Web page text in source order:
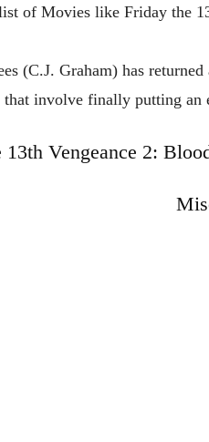
of Movies like Friday the
(C.J. Graham) has
that involve finally putting an
13th Vengeance 2: